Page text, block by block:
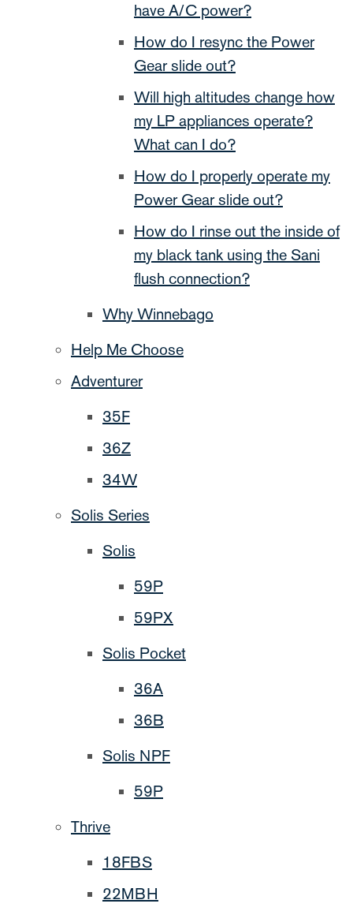
have A/C power?
How do I resync the Power
Gear slide out?
Will high altitudes change how
my LP appliances operate?
What can I do?
How do I properly operate my
Power Gear slide out?
How do I rinse out the inside of
my black tank using the Sani
flush connection?
Why Winnebago
Help Me Choose
Adventurer
35F
36Z
34W
Solis Series
Solis
59P
59PX
Solis Pocket
36A
36B
Solis NPF
59P
Thrive
18FBS
22MBH